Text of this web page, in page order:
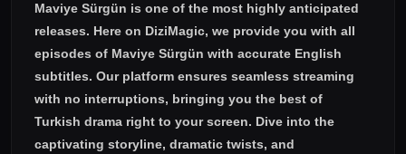
Maviye Sürgün is one of the most highly anticipated
releases. Here on DiziMagic, we provide you with all
episodes of Maviye Sürgün with accurate English
subtitles. Our platform ensures seamless streaming
with no interruptions, bringing you the best of
Turkish drama right to your screen. Dive into the
captivating storyline, dramatic twists, and